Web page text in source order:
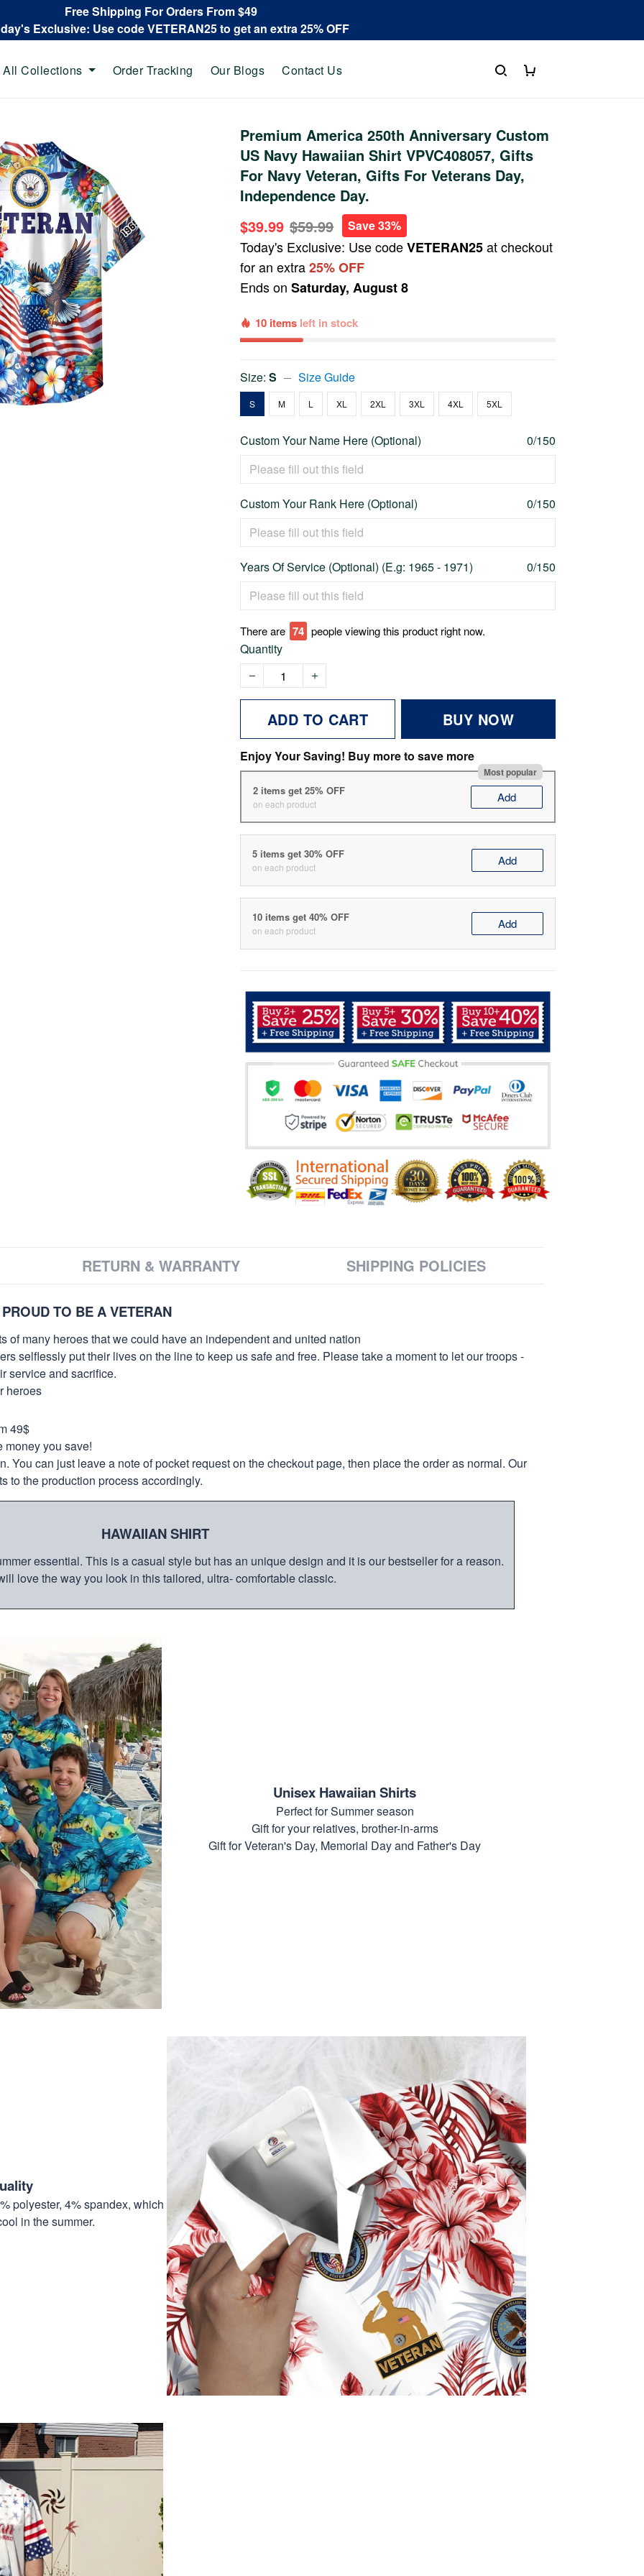
Free Shipping For Orders From $49
Exclusive: Use code VETERAN25 to get an extra 25% OFF
All Collections Order Tracking Our Blogs Contact Us
Premium America 250th Anniversary Custom
US Navy Hawaiian Shirt VPVC408057, Gifts
For Navy Veteran, Gifts For Veterans Day,
Independence Day.
$39.99 $59.99 Save 33%
Today's Exclusive: Use codeVETERAN25at checkout
for an extra25% OFF
Ends onSaturday, August 8
10 items left in stock
Size:S Size Guide
S M L XL 2XL 3XL 4XL 5XL
Custom Your Name Here (Optional) 0/150
Custom Your Rank Here (Optional) 0/150
Years Of Service (Optional) (E.g: 1965 - 1971) 0/150
There are 74 people viewing this product right now.
Quantity
ADD TO CART BUY NOW
Enjoy Your Saving! Buy more to save more
Most popular
2 items get 25% OFF
on each product Add
5 items get 30% OFF
on each product Add
10 items get 40% OFF
on each product Add
RETURN & WARRANTY SHIPPING POLICIES
TO BE A VETERAN
of many heroes that we could have an independent and united nation
selflessly put their lives on the line to keep us safe and free. Please take a moment to let our troops -
service and sacrifice.
heroes
49$
money you save!
You can just leave a note of pocket request on the checkout page, then place the order as normal. Our
to the production process accordingly.
HAWAIIAN SHIRT
essential. This is a casual style but has an unique design and it is our bestseller for a reason.
love the way you look in this tailored, ultra- comfortable classic.
Unisex Hawaiian Shirts
Perfect for Summer season
Gift for your relatives, brother-in-arms
Gift for Veteran's Day, Memorial Day and Father's Day
polyester, 4% spandex, which
in the summer.